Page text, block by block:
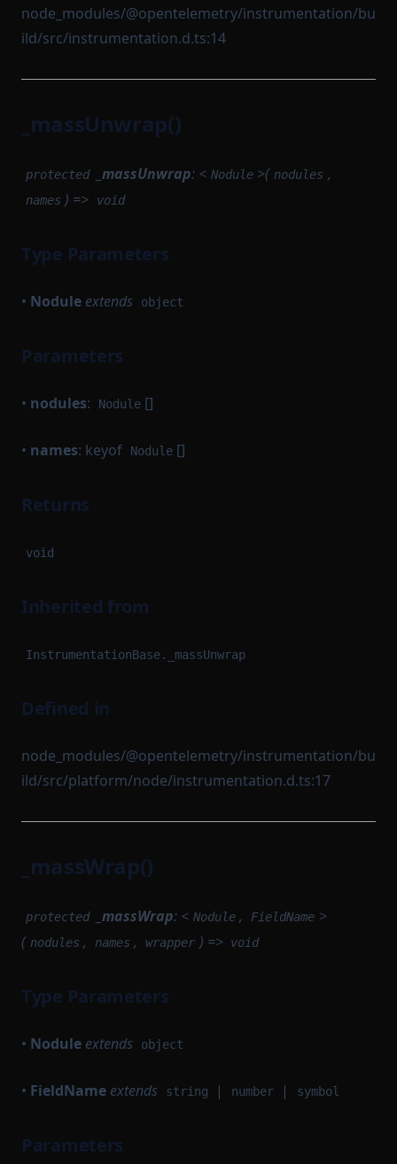
node_modules/@opentelemetry/instrumentation/bu
ild/src/instrumentation.d.ts:14
_massUnwrap()
protected _massUnwrap: < Nodule >( nodules ,
names ) => void
Type Parameters
• Nodule extends object
Parameters
• nodules: Nodule []
• names: keyof Nodule []
Returns
void
Inherited from
InstrumentationBase._massUnwrap
Defined in
node_modules/@opentelemetry/instrumentation/bu
ild/src/platform/node/instrumentation.d.ts:17
_massWrap()
protected _massWrap: < Nodule , FieldName >
( nodules , names , wrapper ) => void
Type Parameters
• Nodule extends object
• FieldName extends string | number | symbol
Parameters